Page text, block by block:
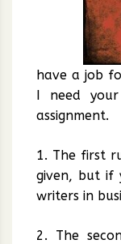
have a job
I need
assignment.
1. The first
given, but if
writers in
2. The